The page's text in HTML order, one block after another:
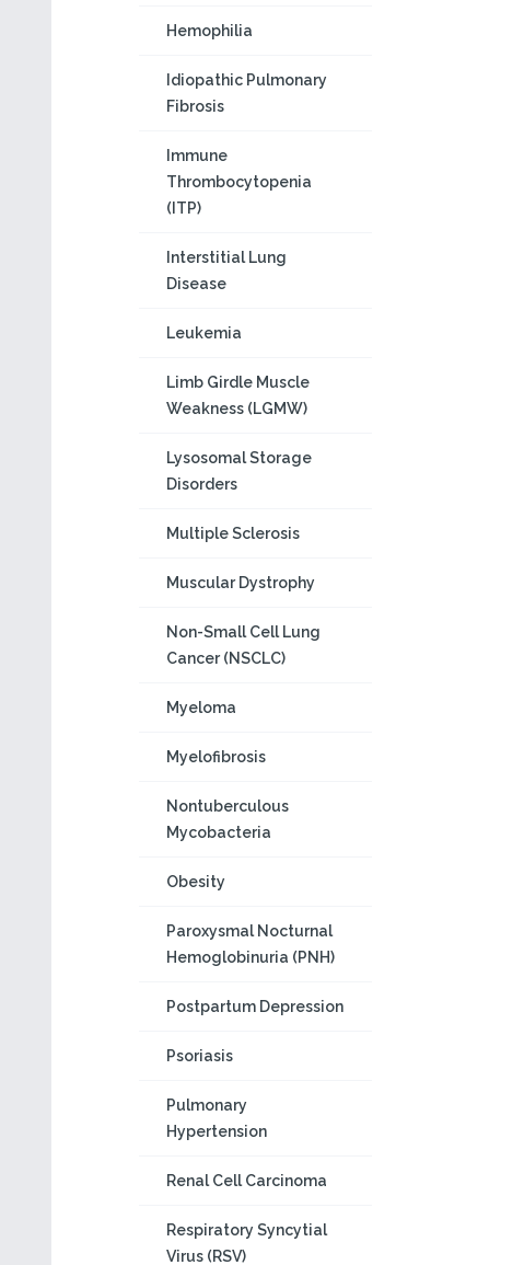
Hemophilia
Idiopathic Pulmonary
Fibrosis
Immune
Thrombocytopenia
(ITP)
Interstitial Lung
Disease
Leukemia
Limb Girdle Muscle
Weakness (LGMW)
Lysosomal Storage
Disorders
Multiple Sclerosis
Muscular Dystrophy
Non-Small Cell Lung
Cancer (NSCLC)
Myeloma
Myelofibrosis
Nontuberculous
Mycobacteria
Obesity
Paroxysmal Nocturnal
Hemoglobinuria (PNH)
Postpartum Depression
Psoriasis
Pulmonary
Hypertension
Renal Cell Carcinoma
Respiratory Syncytial
Virus (RSV)